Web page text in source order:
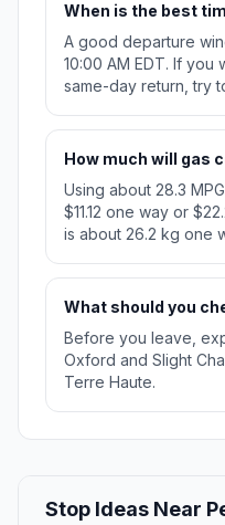
When is the best
A good departure
10:00 AM EDT. If you
same-day return, try
How much will gas
Using about 28.3
$11.12 one way or
is about 26.2 kg one
What should you
Before you leave,
Oxford and Slight
Terre Haute.
Stop Ideas Near